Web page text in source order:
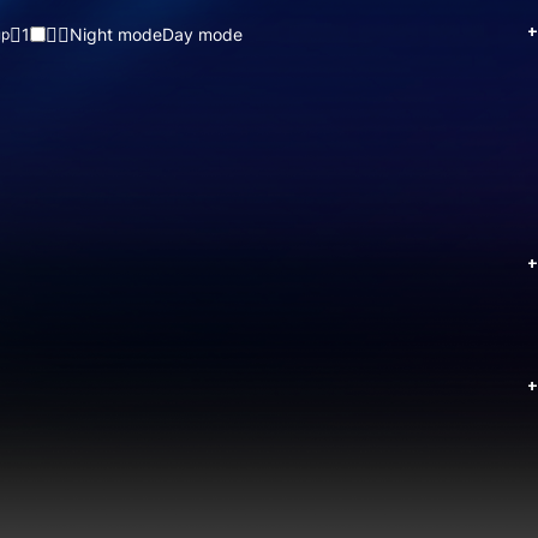
1 Night modeDay mode
+
+
+